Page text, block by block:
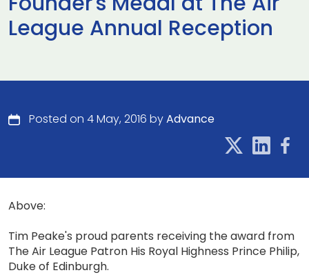
League Annual Reception
Posted on 4 May, 2016 byAdvance
Above:
Tim Peake's proud parents receiving the award from
The Air League Patron His Royal Highness Prince Philip,
Duke of Edinburgh.